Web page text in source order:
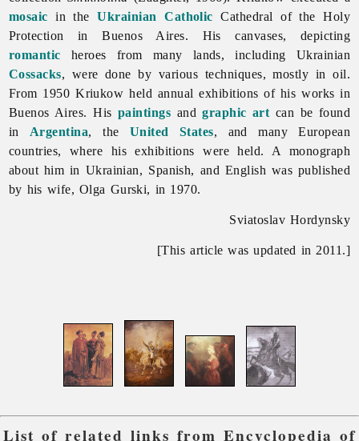
mosaic in theUkrainian Catholic Cathedral of the Holy
Protection in Buenos Aires. His canvases, depicting
romantic heroes from many lands, including Ukrainian
Cossacks, were done by various techniques, mostly in oil.
From 1950 Kriukow held annual exhibitions of his works in
Buenos Aires. His paintings andgraphic art can be found
in Argentina, the United States, and many European
countries, where his exhibitions were held. A monograph
about him in Ukrainian, Spanish, and English was published
by his wife, Olga Gurski, in 1970.
Sviatoslav Hordynsky
[This article was updated in 2011.]
List of related links from Encyclopedia of